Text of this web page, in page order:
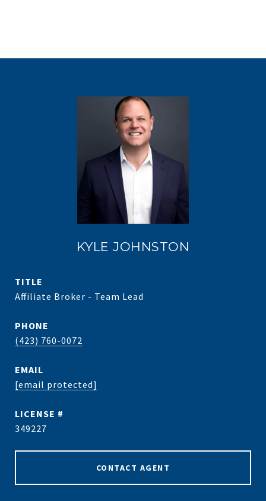
KYLE JOHNSTON
TITLE
Affiliate Broker - Team Lead
PHONE
(423) 760-0072
EMAIL
[email protected]
349227
CONTACT AGENT